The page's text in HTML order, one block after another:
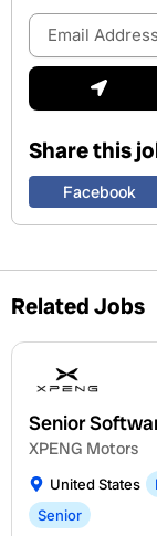
Email
Address
Submit
Share this
Facebook
Related Jobs
Senior
XPENG Motors
United States
Senior